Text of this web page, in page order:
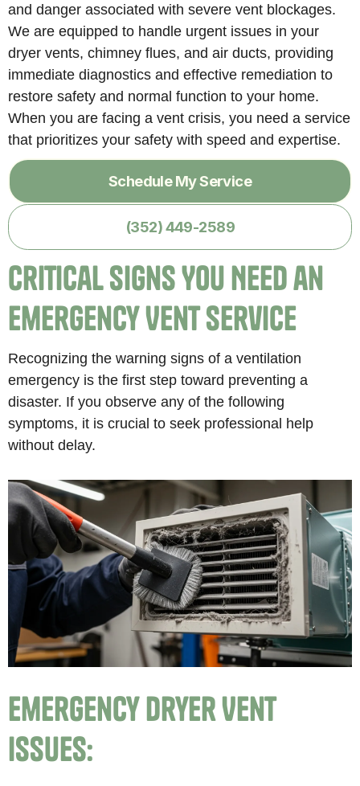
and danger associated with severe vent blockages.
We are equipped to handle urgent issues in your
dryer vents, chimney flues, and air ducts, providing
immediate diagnostics and effective remediation to
restore safety and normal function to your home.
When you are facing a vent crisis, you need a service
that prioritizes your safety with speed and expertise.
Schedule My Service
(352) 449-2589
Critical Signs You Need an
Emergency Vent Service
Recognizing the warning signs of a ventilation
emergency is the first step toward preventing a
disaster. If you observe any of the following
symptoms, it is crucial to seek professional help
without delay.
Emergency Dryer Vent
Issues: